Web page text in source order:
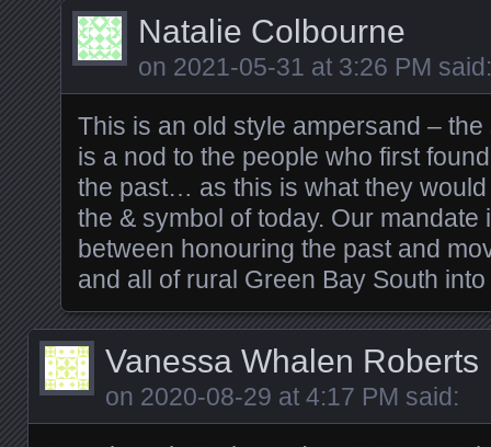
Natalie Colbourne
on 2021-05-31 at 3:26 PM said:
This is an old style ampersand –
is a nod to the people who first
the past… as this is what they
the & symbol of today. Our
between honouring the past and
and all of rural Green Bay South
Vanessa Whalen Roberts
on 2020-08-29 at 4:17 PM said: